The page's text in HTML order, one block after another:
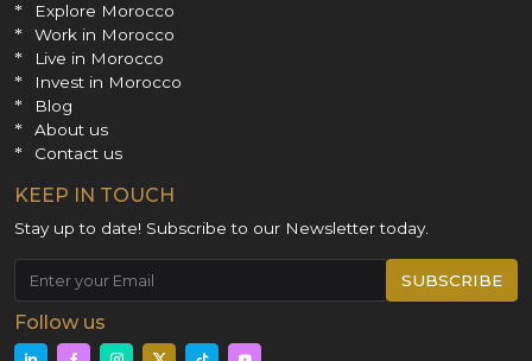
Explore Morocco
Work in Morocco
Live in Morocco
Invest in Morocco
Blog
About us
Contact us
KEEP IN TOUCH
Stay up to date! Subscribe to our Newsletter today.
SUBSCRIBE
Follow us